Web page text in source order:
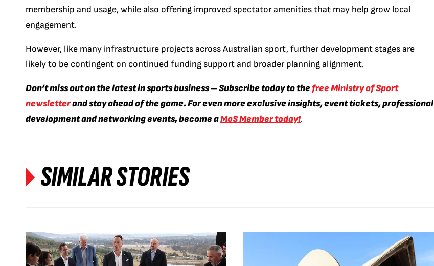
membership and usage, while also offering improved spectator amenities that may help grow local
engagement.
However, like many infrastructure projects across Australian sport, further development stages are
likely to be contingent on continued funding support and broader planning alignment.
Don’t miss out on the latest in sports business – Subscribe today to thefree Ministry of Sport
newsletterand stay ahead of the game. For even more exclusive insights, event tickets, professional
development and networking events, become aMoS Member today!.
SIMILAR STORIES